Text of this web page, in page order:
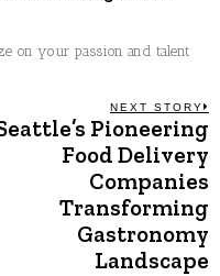
on your passion and talent
NEXT STORY
Pioneering
Food Delivery
Companies
Transforming
Gastronomy
Landscape